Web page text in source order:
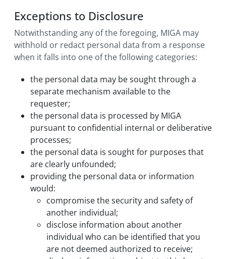
Exceptions to Disclosure
Notwithstanding any of the foregoing, MIGA may
withhold or redact personal data from a response
when it falls into one of the following categories:
the personal data may be sought through a
separate mechanism available to the
requester;
the personal data is processed by MIGA
pursuant to confidential internal or deliberative
processes;
the personal data is sought for purposes that
are clearly unfounded;
providing the personal data or information
would:
compromise the security and safety of
another individual;
disclose information about another
individual who can be identified that you
are not deemed authorized to receive;